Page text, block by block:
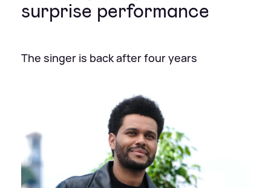
surprise performance
The singer is back after four years